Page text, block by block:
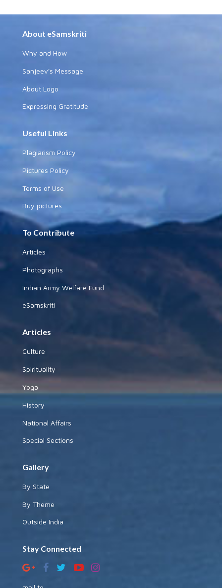
About eSamskriti
Why and How
Sanjeev's Message
About Logo
Expressing Gratitude
Useful Links
Plagiarism Policy
Pictures Policy
Terms of Use
Buy pictures
To Contribute
Articles
Photographs
Indian Army Welfare Fund
eSamskriti
Articles
Culture
Spirituality
Yoga
History
National Affairs
Special Sections
Gallery
By State
By Theme
Outside India
Stay Connected